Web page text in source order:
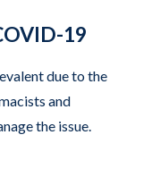
19
due to the
and
the issue.